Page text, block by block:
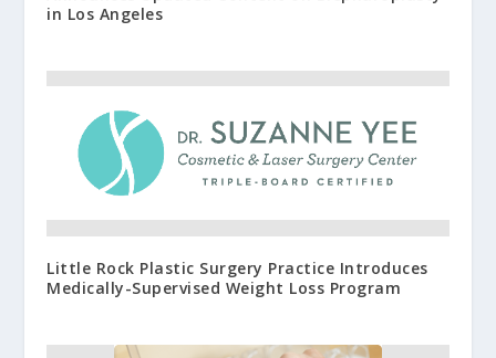
in Los Angeles
Little Rock Plastic Surgery Practice Introduces
Medically-Supervised Weight Loss Program